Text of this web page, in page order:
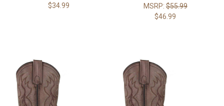
$34.99
MSRP:$55.99
$46.99